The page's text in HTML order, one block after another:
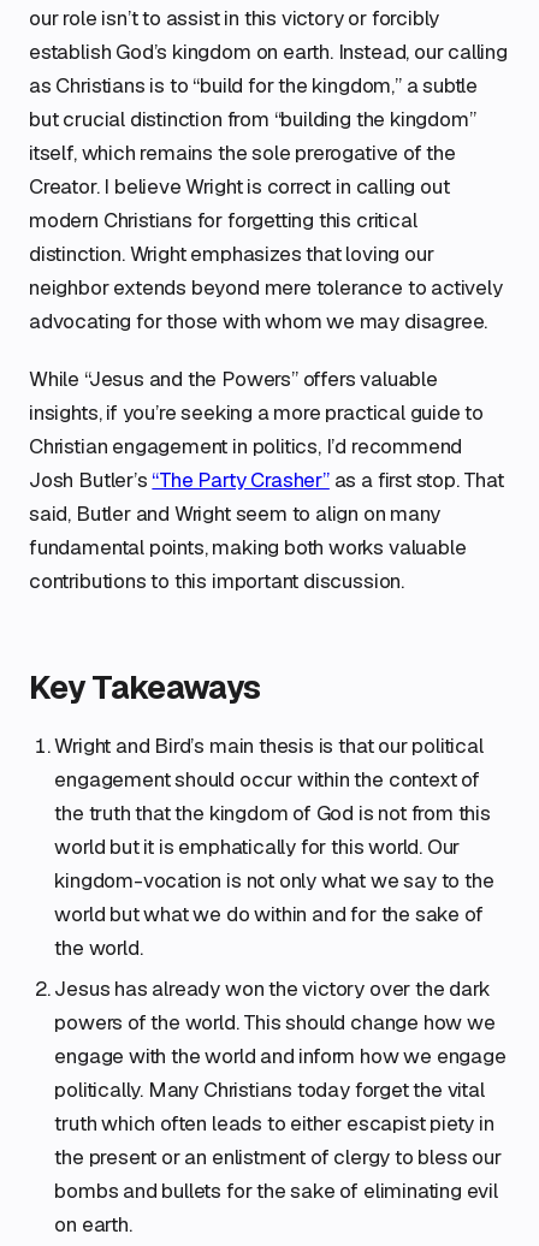
our role isn’t to assist in this victory or forcibly
establish God’s kingdom on earth. Instead, our calling
as Christians is to “build for the kingdom,” a subtle
but crucial distinction from “building the kingdom”
itself, which remains the sole prerogative of the
Creator. I believe Wright is correct in calling out
modern Christians for forgetting this critical
distinction. Wright emphasizes that loving our
neighbor extends beyond mere tolerance to actively
advocating for those with whom we may disagree.
While “Jesus and the Powers” offers valuable
insights, if you’re seeking a more practical guide to
Christian engagement in politics, I’d recommend
Josh Butler’s “The Party Crasher”as a first stop. That
said, Butler and Wright seem to align on many
fundamental points, making both works valuable
contributions to this important discussion.
Key Takeaways
Wright and Bird’s main thesis is that our political
engagement should occur within the context of
the truth that the kingdom of God is not from this
world but it is emphatically for this world. Our
kingdom-vocation is not only what we say to the
world but what we do within and for the sake of
the world.
Jesus has already won the victory over the dark
powers of the world. This should change how we
engage with the world and inform how we engage
politically. Many Christians today forget the vital
truth which often leads to either escapist piety in
the present or an enlistment of clergy to bless our
bombs and bullets for the sake of eliminating evil
on earth.